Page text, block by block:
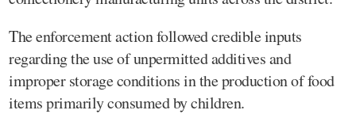
The enforcement action followed credible inputs
regarding the use of unpermitted additives and
improper storage conditions in the production of food
items primarily consumed by children.